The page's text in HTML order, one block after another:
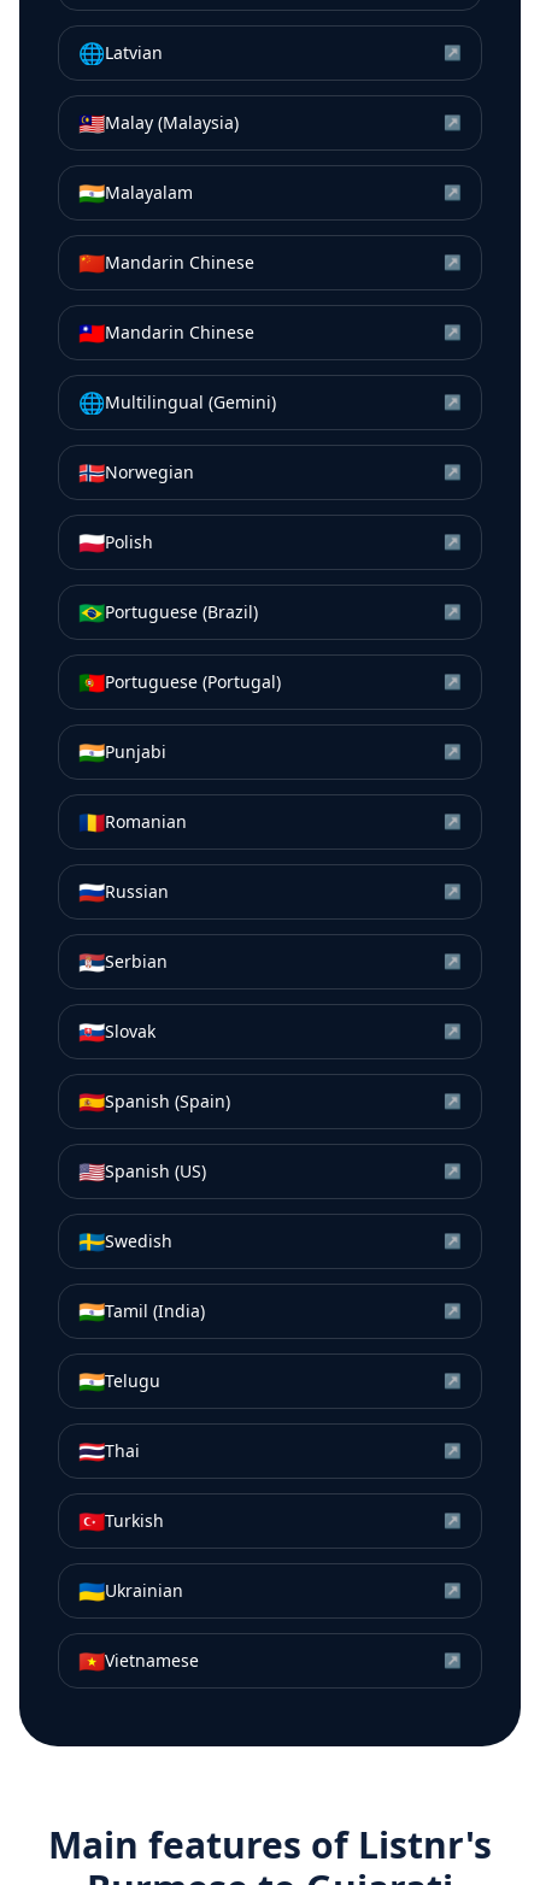
🌐Latvian ↗
🇲🇾Malay (Malaysia) ↗
🇮🇳Malayalam ↗
🇨🇳Mandarin Chinese ↗
🇹🇼Mandarin Chinese ↗
🌐Multilingual (Gemini) ↗
🇳🇴Norwegian ↗
🇵🇱Polish ↗
🇧🇷Portuguese (Brazil) ↗
🇵🇹Portuguese (Portugal) ↗
🇮🇳Punjabi ↗
🇷🇴Romanian ↗
🇷🇺Russian ↗
🇷🇸Serbian ↗
🇸🇰Slovak ↗
🇪🇸Spanish (Spain) ↗
🇺🇸Spanish (US) ↗
🇸🇪Swedish ↗
🇮🇳Tamil (India) ↗
🇮🇳Telugu ↗
🇹🇭Thai ↗
🇹🇷Turkish ↗
🇺🇦Ukrainian ↗
🇻🇳Vietnamese ↗
Main features of Listnr's